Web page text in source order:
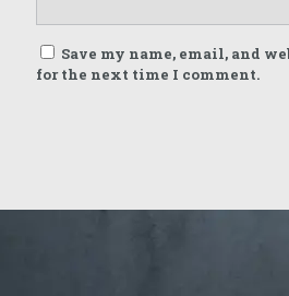
Save my name, email, and
for the next time I comment.